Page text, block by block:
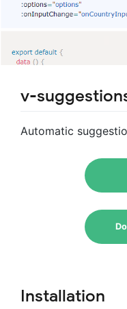
v-
Automatic
Installation